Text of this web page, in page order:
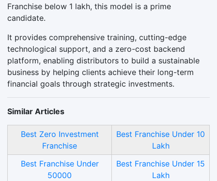
Franchise below 1 lakh, this model is a prime
candidate.
It provides comprehensive training, cutting-edge
technological support, and a zero-cost backend
platform, enabling distributors to build a sustainable
business by helping clients achieve their long-term
financial goals through strategic investments.
Similar Articles
Best Zero Investment
Franchise
Best Franchise Under 10
Lakh
Best Franchise Under
50000
Best Franchise Under 15
Lakh